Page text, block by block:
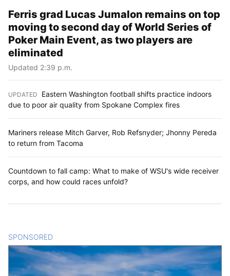
Ferris grad Lucas Jumalon remains on top
moving to second day of World Series of
Poker Main Event, as two players are
eliminated
Updated 2:39 p.m.
UPDATED
Eastern Washington football shifts practice indoors
due to poor air quality from Spokane Complex fires
Mariners release Mitch Garver, Rob Refsnyder; Jhonny Pereda
to return from Tacoma
Countdown to fall camp: What to make of WSU's wide receiver
corps, and how could races unfold?
SPONSORED